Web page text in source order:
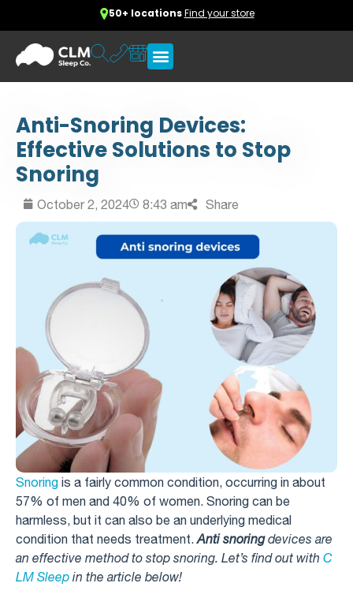
50+ locationsFind your store
Anti-Snoring Devices:
Effective Solutions to Stop
Snoring
October 2, 2024 8:43 am Share
Snoring is a fairly common condition, occurring in about
57% of men and 40% of women. Snoring can be
harmless, but it can also be an underlying medical
condition that needs treatment.Anti snoringdevices are
an effective method to stop snoring. Let’s find out with C
LM Sleep in the article below!